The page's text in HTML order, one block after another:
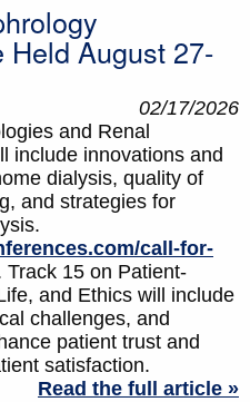
Held August 27-
02/17/2026
and Renal
include innovations and
dialysis, quality of
and strategies for
call-for-
Track 15 on Patient-
and Ethics will include
challenges, and
patient trust and
satisfaction.
Read the full article »